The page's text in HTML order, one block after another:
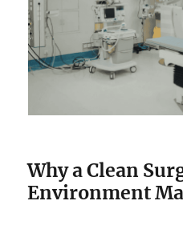
Why a Clean
Environment